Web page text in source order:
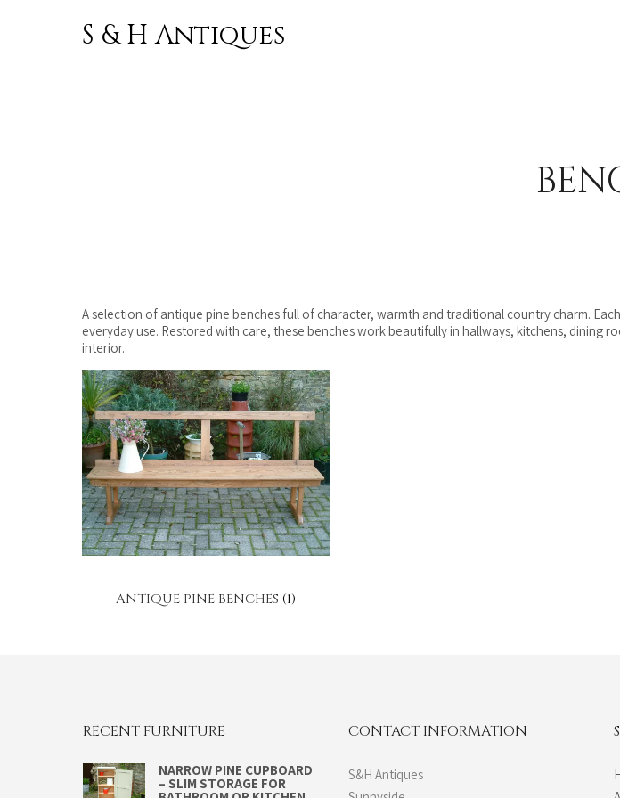
S & H Antiques
A selection of antique pine benches full of character, warmth and traditional country charm.
everyday use. Restored with care, these benches work beautifully in hallways, kitchens, dining
interior.
ANTIQUE PINE BENCHES(1)
RECENT FURNITURE
NARROW PINE CUPBOARD
– SLIM STORAGE FOR
CONTACT INFORMATION
S&H Antiques